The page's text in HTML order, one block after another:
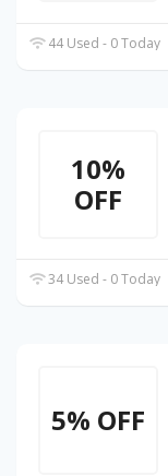
44 Used - 0 Today
10%
OFF
34 Used - 0 Today
5% OFF